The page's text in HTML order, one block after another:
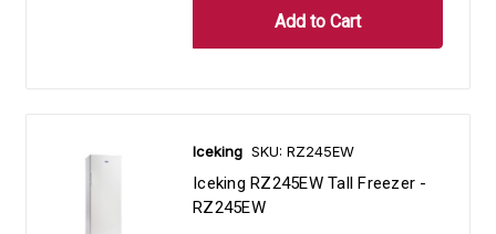
Iceking SKU: RZ245EW
Iceking RZ245EW Tall Freezer -
RZ245EW